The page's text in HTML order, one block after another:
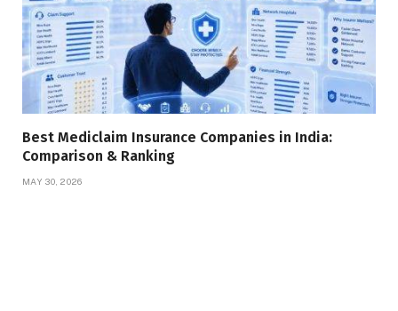
Best Mediclaim Insurance Companies in India:
Comparison & Ranking
MAY 30, 2026